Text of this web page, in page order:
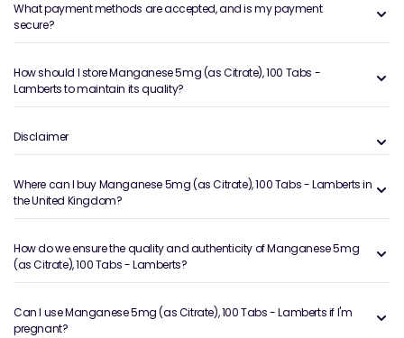
What payment methods are accepted, and is my payment
secure?
How should I store Manganese 5mg (as Citrate), 100 Tabs -
Lamberts to maintain its quality?
Disclaimer
Where can I buy Manganese 5mg (as Citrate), 100 Tabs - Lamberts in
the United Kingdom?
How do we ensure the quality and authenticity of Manganese 5mg
(as Citrate), 100 Tabs - Lamberts?
Can I use Manganese 5mg (as Citrate), 100 Tabs - Lamberts if I'm
pregnant?